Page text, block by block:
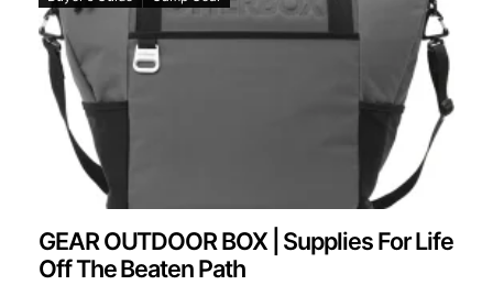
GEAR OUTDOOR BOX | Supplies For Life
Off The Beaten Path